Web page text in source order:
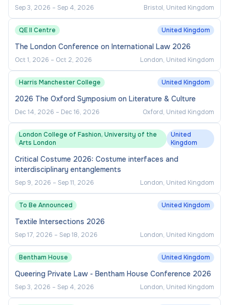
Sep 3, 2026 – Sep 4, 2026 Bristol, United Kingdom
QE II Centre United Kingdom
The London Conference on International Law 2026
Oct 1, 2026 – Oct 2, 2026 London, United Kingdom
Harris Manchester College United Kingdom
2026 The Oxford Symposium on Literature & Culture
Dec 14, 2026 – Dec 16, 2026 Oxford, United Kingdom
London College of Fashion, University of the
Arts London
United
Kingdom
Critical Costume 2026: Costume interfaces and
interdisciplinary entanglements
Sep 9, 2026 – Sep 11, 2026 London, United Kingdom
To Be Announced United Kingdom
Textile Intersections 2026
Sep 17, 2026 – Sep 18, 2026 London, United Kingdom
Bentham House United Kingdom
Queering Private Law - Bentham House Conference 2026
Sep 3, 2026 – Sep 4, 2026 London, United Kingdom